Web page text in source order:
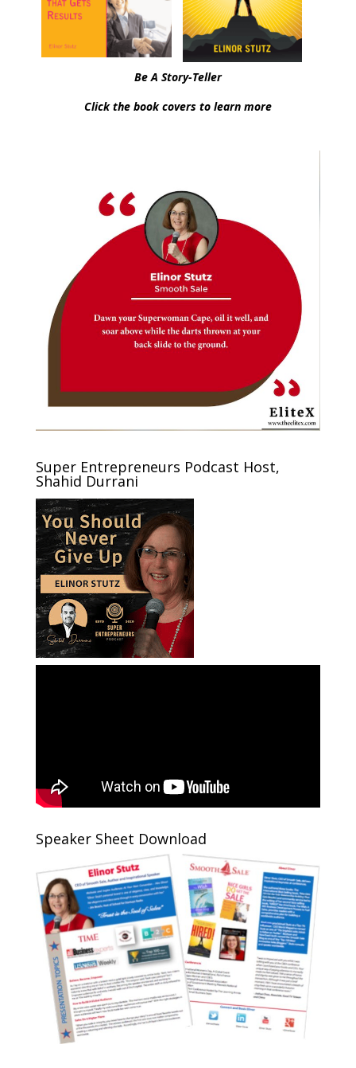
Be A Story-Teller
Click the book covers to learn more
Super Entrepreneurs Podcast Host,
Shahid Durrani
Speaker Sheet Download